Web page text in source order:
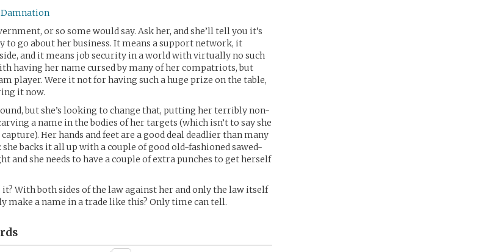
or so some would say. Ask her, and she’ll tell you it’s
go about her business. It means a support network, it
and it means job security in a world with virtually no such
having her name cursed by many of her compatriots, but
player. Were it not for having such a huge prize on the table,
it now.
but she’s looking to change that, putting her terribly non-
a name in the bodies of her targets (which isn’t to say she
Her hands and feet are a good deal deadlier than many
she backs it all up with a couple of good old-fashioned sawed-
and she needs to have a couple of extra punches to get herself
it? With both sides of the law against her and only the law itself
make a name in a trade like this? Only time can tell.